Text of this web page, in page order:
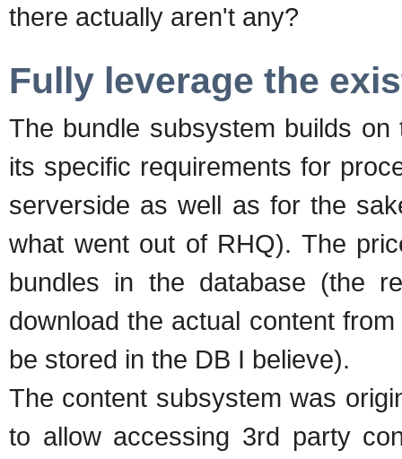
there actually aren't any?
Fully leverage the
The bundle subsystem builds
its specific requirements for
serverside as well as for the
what went out of RHQ). The
bundles in the database (the
download the actual content
be stored in the DB I believe).
The content subsystem was
to allow accessing 3rd party